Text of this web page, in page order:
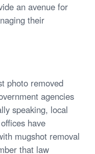
an avenue for
their
photo removed
agencies
speaking, local
have
mugshot removal
that law